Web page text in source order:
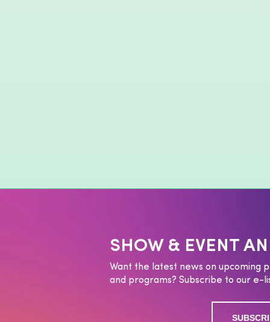
SHOW & EVENT
Want the latest news on upcoming
and programs? Subscribe to our e-